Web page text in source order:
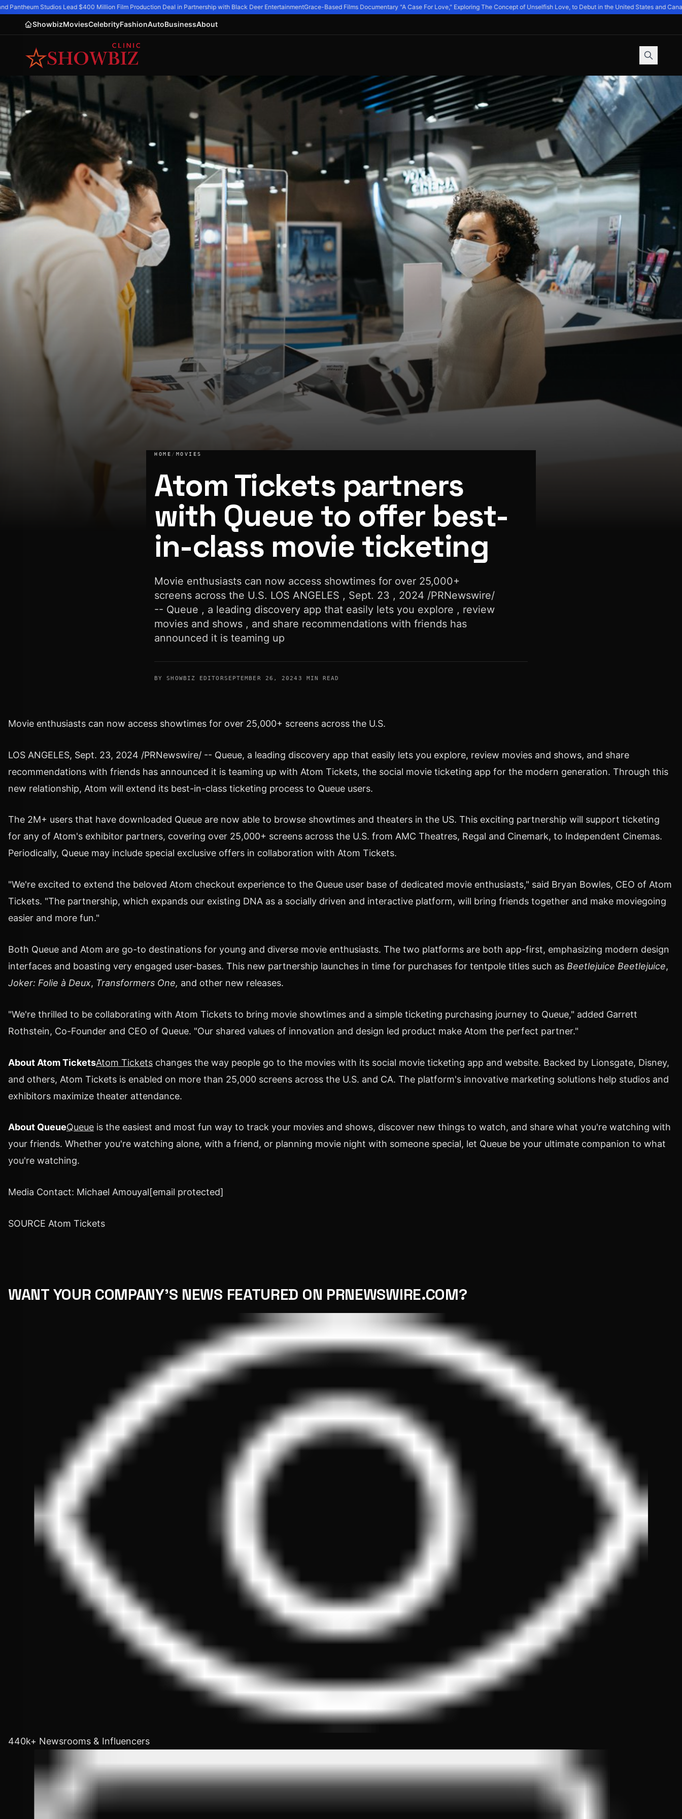
Pantheum Studios Lead $400 Million Film Production Deal in Partnership with Black Deer EntertainmentGrace-Based Films Documentary "A Case For Love," Exploring The Concept of Unselfish Love, to Debut in the United States and
ShowbizMoviesCelebrityFashionAutoBusinessAbout
Atom Tickets partners with Queue to offer best-in-class movie ticketing
HOME / MOVIES
Atom Tickets partners
with Queue to offer best-
in-class movie ticketing
Movie enthusiasts can now access showtimes for over 25,000+
screens across the U.S. LOS ANGELES , Sept. 23 , 2024 /PRNewswire/
-- Queue , a leading discovery app that easily lets you explore , review
movies and shows , and share recommendations with friends has
announced it is teaming up
BY SHOWBIZ EDITORSEPTEMBER 26, 2024 3 MIN READ
Movie enthusiasts can now access showtimes for over 25,000+ screens across the U.S.
LOS ANGELES, Sept. 23, 2024 /PRNewswire/ -- Queue, a leading discovery app that easily lets you explore, review movies and shows, and share
recommendations with friends has announced it is teaming up with Atom Tickets, the social movie ticketing app for the modern generation. Through this
new relationship, Atom will extend its best-in-class ticketing process to Queue users.
The 2M+ users that have downloaded Queue are now able to browse showtimes and theaters in the US. This exciting partnership will support ticketing
for any of Atom's exhibitor partners, covering over 25,000+ screens across the U.S. from AMC Theatres, Regal and Cinemark, to Independent Cinemas.
Periodically, Queue may include special exclusive offers in collaboration with Atom Tickets.
"We're excited to extend the beloved Atom checkout experience to the Queue user base of dedicated movie enthusiasts," said Bryan Bowles, CEO of Atom
Tickets. "The partnership, which expands our existing DNA as a socially driven and interactive platform, will bring friends together and make moviegoing
easier and more fun."
Both Queue and Atom are go-to destinations for young and diverse movie enthusiasts. The two platforms are both app-first, emphasizing modern design
interfaces and boasting very engaged user-bases. This new partnership launches in time for purchases for tentpole titles such as Beetlejuice Beetlejuice,
Joker: Folie à Deux, Transformers One, and other new releases.
"We're thrilled to be collaborating with Atom Tickets to bring movie showtimes and a simple ticketing purchasing journey to Queue," added Garrett
Rothstein, Co-Founder and CEO of Queue. "Our shared values of innovation and design led product make Atom the perfect partner."
About Atom TicketsAtom Tickets changes the way people go to the movies with its social movie ticketing app and website. Backed by Lionsgate, Disney,
and others, Atom Tickets is enabled on more than 25,000 screens across the U.S. and CA. The platform's innovative marketing solutions help studios and
exhibitors maximize theater attendance.
About QueueQueue is the easiest and most fun way to track your movies and shows, discover new things to watch, and share what you're watching with
your friends. Whether you're watching alone, with a friend, or planning movie night with someone special, let Queue be your ultimate companion to what
you're watching.
Media Contact: Michael Amouyal[email protected]
SOURCE Atom Tickets
WANT YOUR COMPANY'S NEWS FEATURED ON PRNEWSWIRE.COM?
440k+ Newsrooms & Influencers